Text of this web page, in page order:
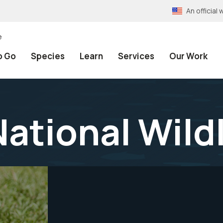
An official
Go Species Learn Services Our Work